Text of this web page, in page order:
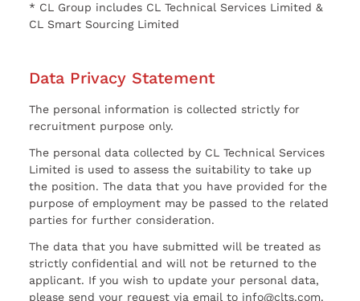
* CL Group includes CL Technical Services Limited &
CL Smart Sourcing Limited
Data Privacy Statement
The personal information is collected strictly for
recruitment purpose only.
The personal data collected by CL Technical Services
Limited is used to assess the suitability to take up
the position. The data that you have provided for the
purpose of employment may be passed to the related
parties for further consideration.
The data that you have submitted will be treated as
strictly confidential and will not be returned to the
applicant. If you wish to update your personal data,
please send your request via email to info@clts.com.